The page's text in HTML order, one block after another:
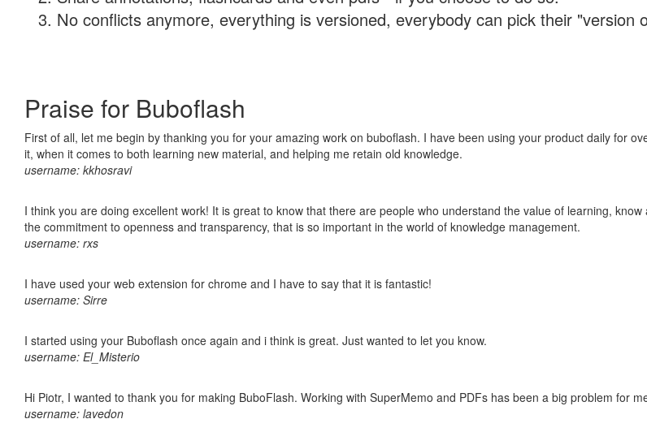
No conflicts anymore, everything is versioned, everybody can pick their "version
Praise for Buboflash
First of all, let me begin by thanking you for your amazing work on buboflash. I have been using your product daily for
it, when it comes to both learning new material, and helping me retain old knowledge.
username: kkhosravi
I think you are doing excellent work! It is great to know that there are people who understand the value of learning,
the commitment to openness and transparency, that is so important in the world of knowledge management.
username: rxs
I have used your web extension for chrome and I have to say that it is fantastic!
username: Sirre
I started using your Buboflash once again and i think is great. Just wanted to let you know.
username: El_Misterio
Hi Piotr, I wanted to thank you for making BuboFlash. Working with SuperMemo and PDFs has been a big problem for
username: lavedon